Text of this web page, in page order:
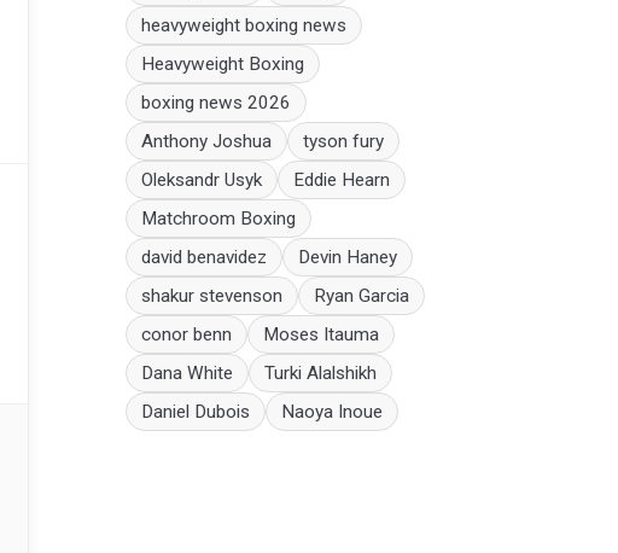
heavyweight boxing news
Heavyweight Boxing
boxing news 2026
Anthony Joshua
tyson fury
Oleksandr Usyk
Eddie Hearn
Matchroom Boxing
david benavidez
Devin Haney
shakur stevenson
Ryan Garcia
conor benn
Moses Itauma
Dana White
Turki Alalshikh
Daniel Dubois
Naoya Inoue